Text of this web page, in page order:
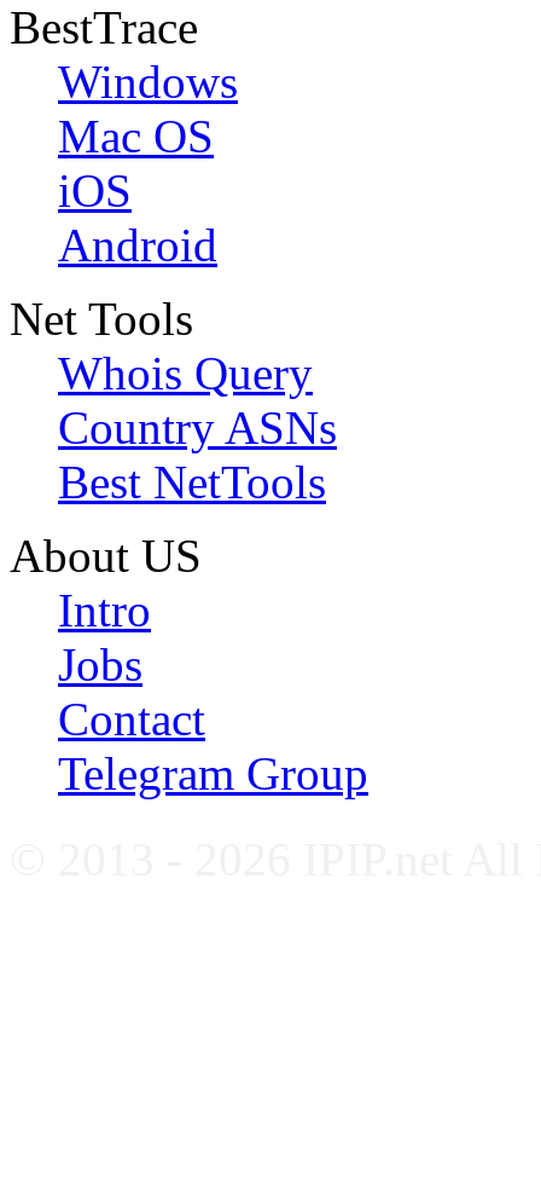
BestTrace
Windows
Mac OS
iOS
Android
Net Tools
Whois Query
Country ASNs
Best NetTools
About US
Intro
Jobs
Contact
Telegram Group